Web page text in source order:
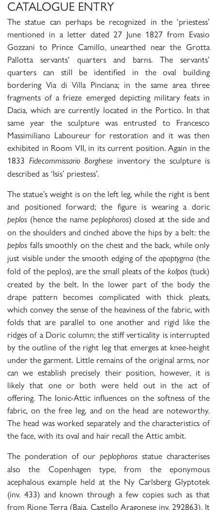
CATALOGUE ENTRY
The statue can perhaps be recognized in the ‘priestess’
mentioned in a letter dated 27 June 1827 from Evasio
Gozzani to Prince Camillo, unearthed near the Grotta
Pallotta servants’ quarters and barns. The servants’
quarters can still be identified in the oval building
bordering Via di Villa Pinciana; in the same area three
fragments of a frieze emerged depicting military feats in
Dacia, which are currently located in the Portico. In that
same year the sculpture was entrusted to Francesco
Massimiliano Laboureur for restoration and it was then
exhibited in Room VII, in its current position. Again in the
1833 Fidecommissario Borghese inventory the sculpture is
described as ‘Isis’ priestess’.
The statue’s weight is on the left leg, while the right is bent
and positioned forward; the figure is wearing a doric
peplos (hence the namepeplophoros) closed at the side and
on the shoulders and cinched above the hips by a belt: the
peplos falls smoothly on the chest and the back, while only
just visible under the smooth edging of theapoptygma (the
fold of the peplos), are the small pleats of the kolpos (tuck)
created by the belt. In the lower part of the body the
drape pattern becomes complicated with thick pleats,
which convey the sense of the heaviness of the fabric, with
folds that are parallel to one another and rigid like the
ridges of a Doric column; the stiff verticality is interrupted
by the outline of the right leg that emerges at knee-height
under the garment. Little remains of the original arms, nor
can we establish precisely their position, however, it is
likely that one or both were held out in the act of
offering. The Ionic-Attic influences on the softness of the
fabric, on the free leg, and on the head are noteworthy.
The head was worked separately and the characteristics of
the face, with its oval and hair recall the Attic ambit.
The ponderation of ourpeplophoros statue characterises
also the Copenhagen type, from the eponymous
acephalous example held at the Ny Carlsberg Glyptotek
(inv. 433) and known through a few copies such as that
from Rione Terra (Baia, Castello Aragonese inv. 292863). It